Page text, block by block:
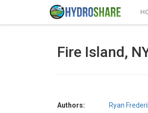
Fire Island,
Authors:
Ryan